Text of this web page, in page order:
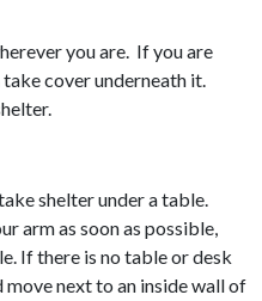
you are. If you are
cover underneath it.
shelter under a table.
arm as soon as possible,
If there is no table or desk
next to an inside wall of